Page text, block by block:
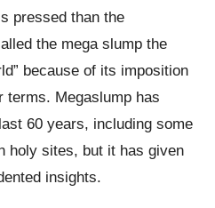
pressed than the
the mega slump the
because of its imposition
terms. Megaslump has
60 years, including some
holy sites, but it has given
insights.